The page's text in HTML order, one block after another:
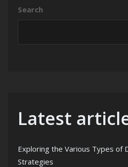
Search
Latest
Exploring the Various Types of
Strategies